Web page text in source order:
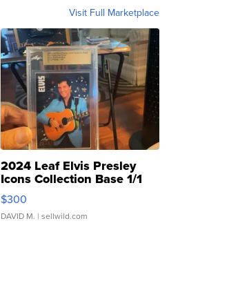
Visit Full Marketplace
2024 Leaf Elvis Presley
Icons Collection Base 1/1
SSP Clear ...
$300
DAVID M. | sellwild.com